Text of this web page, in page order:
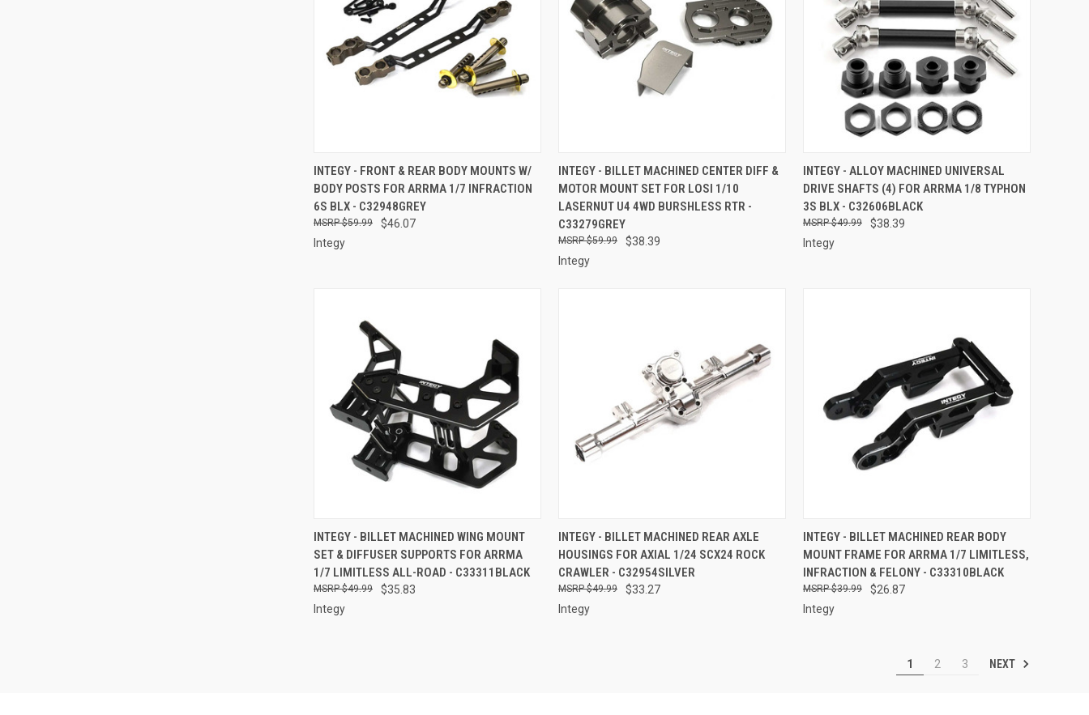
QUICK VIEW ADD TO CART
Compare
INTEGY - FRONT & REAR BODY MOUNTS W/
BODY POSTS FOR ARRMA 1/7 INFRACTION
6S BLX - C32948GREY
$46.07
$59.99
Integy
QUICK VIEW ADD TO CART
Compare
INTEGY - BILLET MACHINED CENTER DIFF &
MOTOR MOUNT SET FOR LOSI 1/10
LASERNUT U4 4WD BURSHLESS RTR -
C33279GREY
$38.39
$59.99
Integy
QUICK VIEW ADD TO CART
Compare
INTEGY - ALLOY MACHINED UNIVERSAL
DRIVE SHAFTS (4) FOR ARRMA 1/8 TYPHON
3S BLX - C32606BLACK
$38.39
$49.99
Integy
QUICK VIEW ADD TO CART
Compare
INTEGY - BILLET MACHINED WING MOUNT
SET & DIFFUSER SUPPORTS FOR ARRMA
1/7 LIMITLESS ALL-ROAD - C33311BLACK
$35.83
$49.99
Integy
QUICK VIEW ADD TO CART
Compare
INTEGY - BILLET MACHINED REAR AXLE
HOUSINGS FOR AXIAL 1/24 SCX24 ROCK
CRAWLER - C32954SILVER
$33.27
$49.99
Integy
QUICK VIEW ADD TO CART
Compare
INTEGY - BILLET MACHINED REAR BODY
MOUNT FRAME FOR ARRMA 1/7 LIMITLESS,
INFRACTION & FELONY - C33310BLACK
$26.87
$39.99
Integy
1 2 3 NEXT